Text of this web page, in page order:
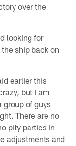
over the
looking for
ship back on
earlier this
but I am
group of guys
There are no
pity parties in
adjustments and